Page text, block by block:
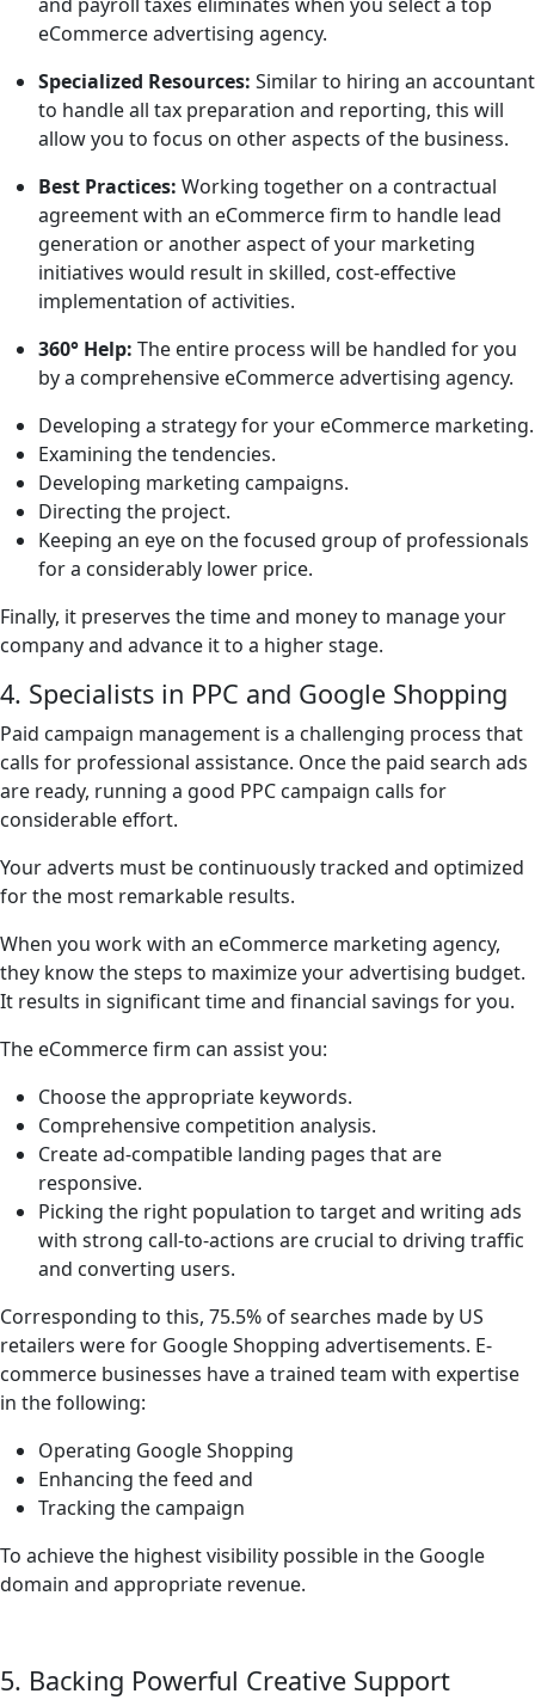
eCommerce advertising agency.
Specialized Resources: Similar to hiring an accountant
to handle all tax preparation and reporting, this will
allow you to focus on other aspects of the business.
Best Practices: Working together on a contractual
agreement with an eCommerce firm to handle lead
generation or another aspect of your marketing
initiatives would result in skilled, cost-effective
implementation of activities.
360° Help: The entire process will be handled for you
by a comprehensive eCommerce advertising agency.
Developing a strategy for your eCommerce marketing.
Examining the tendencies.
Developing marketing campaigns.
Directing the project.
Keeping an eye on the focused group of professionals
for a considerably lower price.
Finally, it preserves the time and money to manage your
company and advance it to a higher stage.
4. Specialists in PPC and Google Shopping
Paid campaign management is a challenging process that
calls for professional assistance. Once the paid search ads
are ready, running a good PPC campaign calls for
considerable effort.
Your adverts must be continuously tracked and optimized
for the most remarkable results.
When you work with an eCommerce marketing agency,
they know the steps to maximize your advertising budget.
It results in significant time and financial savings for you.
The eCommerce firm can assist you:
Choose the appropriate keywords.
Comprehensive competition analysis.
Create ad-compatible landing pages that are
responsive.
Picking the right population to target and writing ads
with strong call-to-actions are crucial to driving traffic
and converting users.
Corresponding to this, 75.5% of searches made by US
retailers were for Google Shopping advertisements. E-
commerce businesses have a trained team with expertise
in the following:
Operating Google Shopping
Enhancing the feed and
Tracking the campaign
To achieve the highest visibility possible in the Google
domain and appropriate revenue.
5. Backing Powerful Creative Support